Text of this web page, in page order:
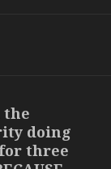
the
doing
three